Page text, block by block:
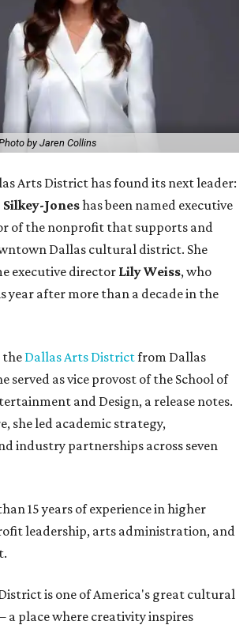
by Jaren Collins
Arts District has found its next leader:
Silkey-Joneshas been named executive
of the nonprofit that supports and
Dallas cultural district. She
executive director Lily Weiss, who
year after more than a decade in the
the Dallas Arts Districtfrom Dallas
served as vice provost of the School of
and Design, a release notes.
she led academic strategy,
industry partnerships across seven
15 years of experience in higher
leadership, arts administration, and
is one of America's great cultural
place where creativity inspires